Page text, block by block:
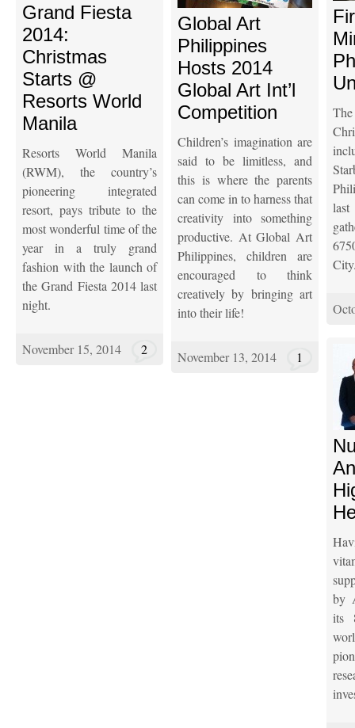
Grand Fiesta
2014:
Christmas
Starts @
Resorts World
Manila
Resorts World Manila
(RWM), the country’s
pioneering integrated
resort, pays tribute to the
most wonderful time of the
year in a truly grand
fashion with the launch of
the Grand Fiesta 2014 last
night.
November 15, 2014 2
Global Art
Philippines
Hosts 2014
Global Art Int’l
Competition
Children’s imagination are
said to be limitless, and
this is where the parents
can come in to harness that
creativity into something
productive. At Global Art
Philippines, children are
encouraged to think
creatively by bringing art
into their life!
November 13, 2014 1
by
its